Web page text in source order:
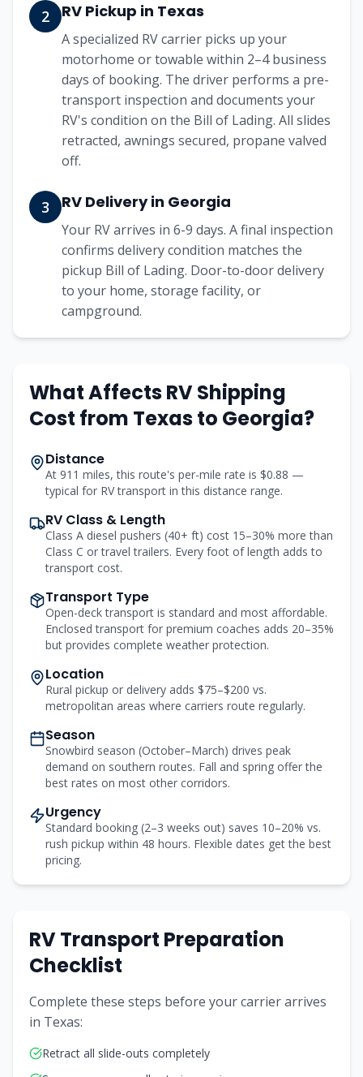
2 RV Pickup in Texas
A specialized RV carrier picks up your
motorhome or towable within 2–4 business
days of booking. The driver performs a pre-
transport inspection and documents your
RV's condition on the Bill of Lading. All slides
retracted, awnings secured, propane valved
off.
3 RV Delivery in Georgia
Your RV arrives in 6-9 days. A final inspection
confirms delivery condition matches the
pickup Bill of Lading. Door-to-door delivery
to your home, storage facility, or
campground.
What Affects RV Shipping
Cost from Texasto Georgia?
Distance
At 911 miles, this route's per-mile rate is $0.88 —
typical for RV transport in this distance range.
RV Class & Length
Class A diesel pushers (40+ ft) cost 15–30% more than
Class C or travel trailers. Every foot of length adds to
transport cost.
Transport Type
Open-deck transport is standard and most affordable.
Enclosed transport for premium coaches adds 20–35%
but provides complete weather protection.
Location
Rural pickup or delivery adds $75–$200 vs.
metropolitan areas where carriers route regularly.
Season
Snowbird season (October–March) drives peak
demand on southern routes. Fall and spring offer the
best rates on most other corridors.
Urgency
Standard booking (2–3 weeks out) saves 10–20% vs.
rush pickup within 48 hours. Flexible dates get the best
pricing.
RV Transport Preparation
Checklist
Complete these steps before your carrier arrives
in Texas:
Retract all slide-outs completely